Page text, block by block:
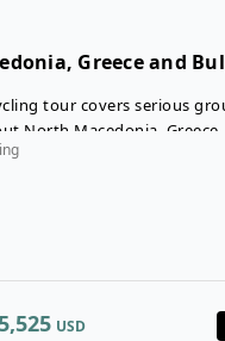
Greece and
tour covers serious
North Macedonia, Greece,
peninsula
on this itinerary—all
USD